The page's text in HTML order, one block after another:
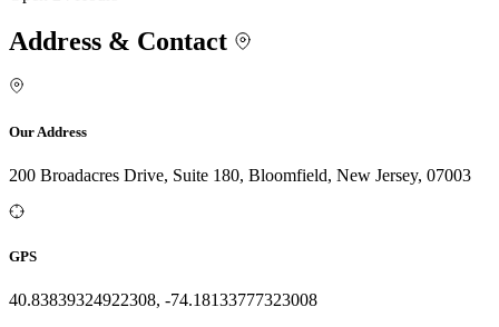
Address & Contact
Our Address
200 Broadacres Drive, Suite 180, Bloomfield, New Jersey, 07003
GPS
40.83839324922308, -74.18133777323008